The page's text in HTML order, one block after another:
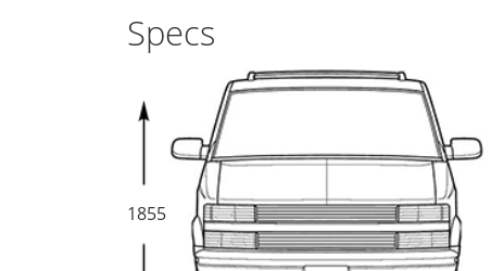
Specs
1855